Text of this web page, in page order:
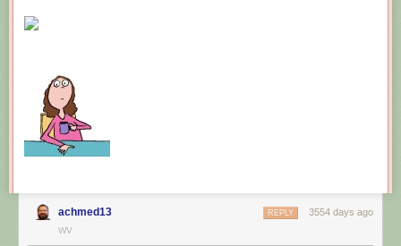
achmed13 3554 days ago
REPLY
WV